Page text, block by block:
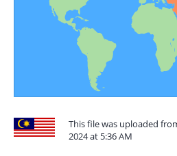
This file was uploaded
2024 at 5:36 AM